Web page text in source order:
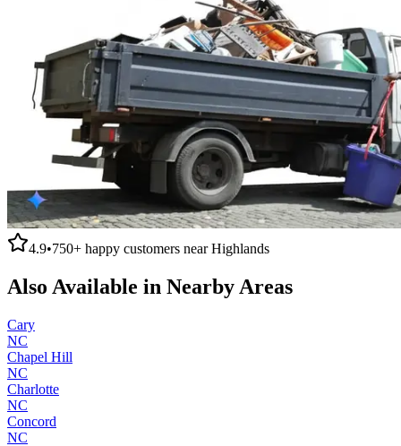
4.9•750+ happy customers nearHighlands
Also Available in Nearby Areas
Cary
NC
Chapel Hill
NC
Charlotte
NC
Concord
NC